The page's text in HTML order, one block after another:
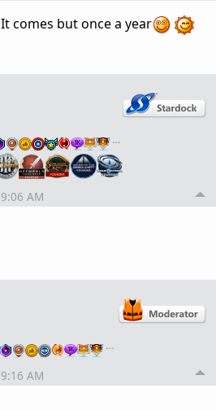
comes but once a year
…
AM
…
AM